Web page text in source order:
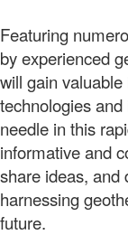
Featuring
by experienced
will gain
technologies
needle in this
informative and
share ideas, and
harnessing
future.